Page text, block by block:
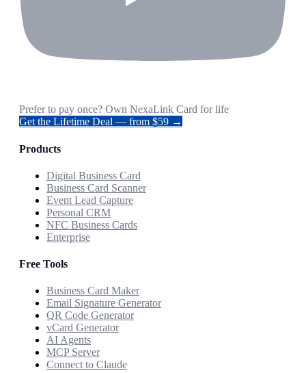
Prefer to pay once? Own NexaLink Card for life
Get the Lifetime Deal — from $59 →
Products
Digital Business Card
Business Card Scanner
Event Lead Capture
Personal CRM
NFC Business Cards
Enterprise
Free Tools
Business Card Maker
Email Signature Generator
QR Code Generator
vCard Generator
AI Agents
MCP Server
Connect to Claude